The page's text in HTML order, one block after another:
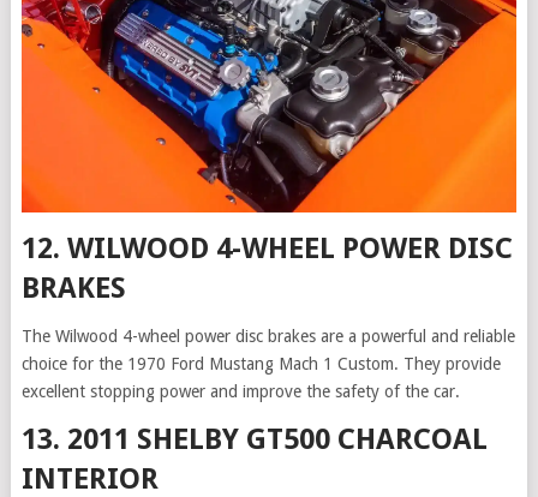
12. WILWOOD 4-WHEEL POWER DISC
BRAKES
The Wilwood 4-wheel power disc brakes are a powerful and reliable
choice for the 1970 Ford Mustang Mach 1 Custom. They provide
excellent stopping power and improve the safety of the car.
13. 2011 SHELBY GT500 CHARCOAL
INTERIOR